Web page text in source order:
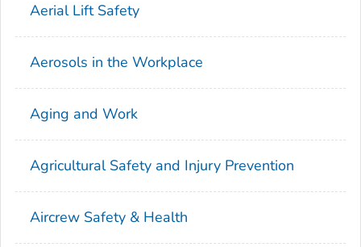
Aerial Lift Safety
Aerosols in the Workplace
Aging and Work
Agricultural Safety and Injury Prevention
Aircrew Safety & Health